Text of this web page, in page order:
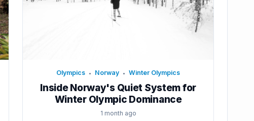
Olympics • Norway • Winter Olympics
Inside Norway's Quiet System for
Winter Olympic Dominance
1 month ago